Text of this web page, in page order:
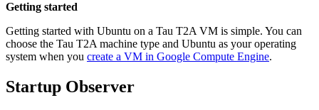
Getting started
Getting started with Ubuntu on a Tau T2A VM is simple. You can
choose the Tau T2A machine type and Ubuntu as your operating
system when you create a VM in Google Compute Engine.
Startup Observer